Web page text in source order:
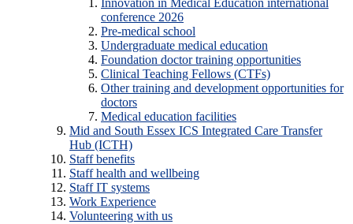
Innovation in Medical Education international
conference 2026
Pre-medical school
Undergraduate medical education
Foundation doctor training opportunities
Clinical Teaching Fellows (CTFs)
Other training and development opportunities for
doctors
Medical education facilities
Mid and South Essex ICS Integrated Care Transfer
Hub (ICTH)
Staff benefits
Staff health and wellbeing
Staff IT systems
Work Experience
Volunteering with us